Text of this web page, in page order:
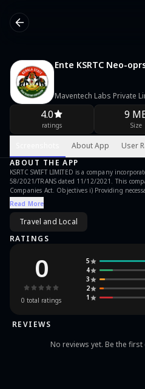
Ente KSRTC Neo-
Maventech Labs Private
4.0
ratings
9
Size
About App User
ABOUT THE APP
KSRTC SWIFT LIMITED is a company
58/2021/TRANS dated 11/12/2021. This
Companies Act. Objectives i) Providing necessary infrastructural, technical,
managerial, operational support to the
services of KSRTC under an agreement with KSRTC. ii) Operating efficiently
funded new buses, buses acquired under the
under the schemes of State and Central
sponsorship, hire etc under an Intelligent
https://www.onlineksrtcswift.com/ on
Read More
Travel and Local
RATINGS
0
0 total ratings
5
4
3
2
1
REVIEWS
No reviews yet. Be the